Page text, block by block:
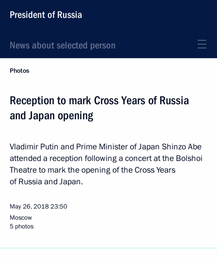
President of Russia
News about selected person
Photos
Reception to mark Cross Years of Russia
and Japan opening
Vladimir Putin and Prime Minister of Japan Shinzo Abe
attended a reception following a concert at the Bolshoi
Theatre to mark the opening of the Cross Years
of Russia and Japan.
May 26, 201823:50
Moscow
5 photos